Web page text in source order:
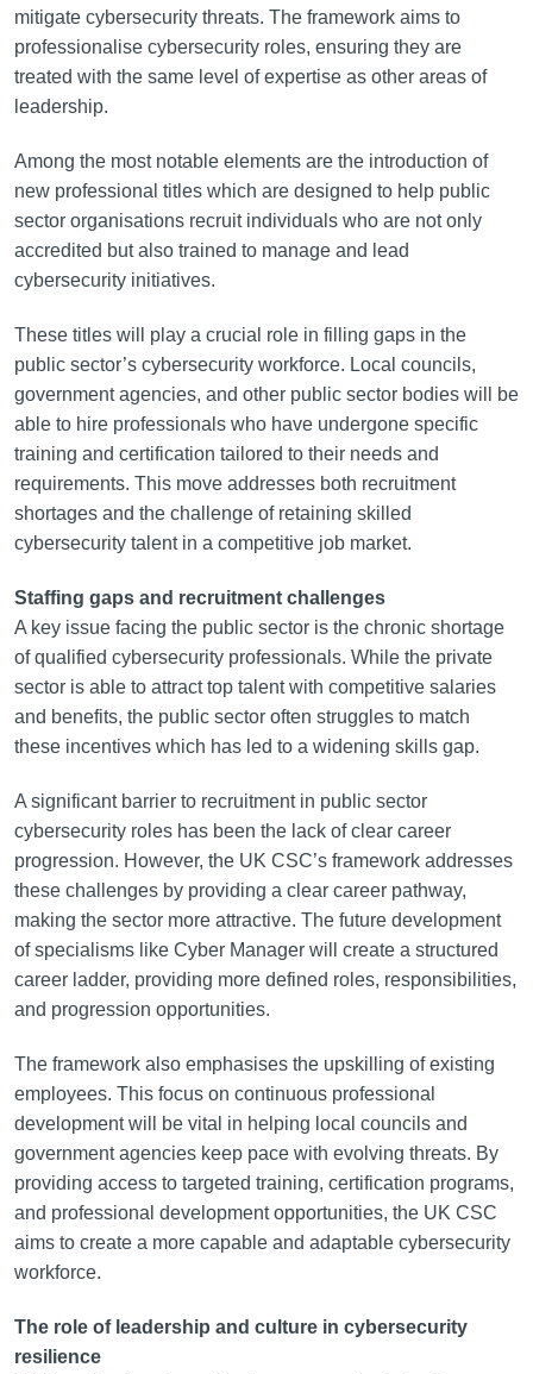
mitigate cybersecurity threats. The framework aims to
professionalise cybersecurity roles, ensuring they are
treated with the same level of expertise as other areas of
leadership.
Among the most notable elements are the introduction of
new professional titles which are designed to help public
sector organisations recruit individuals who are not only
accredited but also trained to manage and lead
cybersecurity initiatives.
These titles will play a crucial role in filling gaps in the
public sector’s cybersecurity workforce. Local councils,
government agencies, and other public sector bodies will be
able to hire professionals who have undergone specific
training and certification tailored to their needs and
requirements. This move addresses both recruitment
shortages and the challenge of retaining skilled
cybersecurity talent in a competitive job market.
Staffing gaps and recruitment challenges
A key issue facing the public sector is the chronic shortage
of qualified cybersecurity professionals. While the private
sector is able to attract top talent with competitive salaries
and benefits, the public sector often struggles to match
these incentives which has led to a widening skills gap.
A significant barrier to recruitment in public sector
cybersecurity roles has been the lack of clear career
progression. However, the UK CSC’s framework addresses
these challenges by providing a clear career pathway,
making the sector more attractive. The future development
of specialisms like Cyber Manager will create a structured
career ladder, providing more defined roles, responsibilities,
and progression opportunities.
The framework also emphasises the upskilling of existing
employees. This focus on continuous professional
development will be vital in helping local councils and
government agencies keep pace with evolving threats. By
providing access to targeted training, certification programs,
and professional development opportunities, the UK CSC
aims to create a more capable and adaptable cybersecurity
workforce.
The role of leadership and culture in cybersecurity
resilience